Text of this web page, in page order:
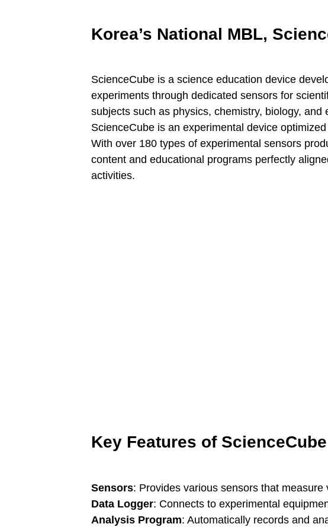
Korea’s National MBL,
ScienceCube is a science education device
experiments through dedicated sensors for
subjects such as physics, chemistry, biology,
ScienceCube is an experimental device
With over 180 types of experimental sensors
content and educational programs perfectly
activities.
Key Features of ScienceCube
Sensors: Provides various sensors that
Data Logger: Connects to experimental
Analysis Program: Automatically records and